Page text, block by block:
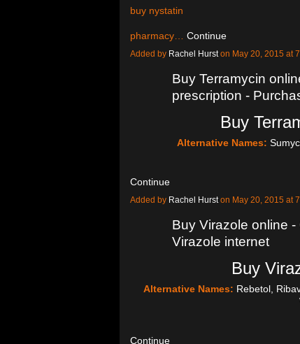
buy nystatin
pharmacy… Continue
Added by Rachel Hurston May 20, 2015 at
Buy Terramycin
prescription -
Buy
Alternative Names:
Continue
Added by Rachel Hurston May 20, 2015 at
Buy Virazole online
Virazole internet
Buy
Alternative Names: Rebetol,
Continue